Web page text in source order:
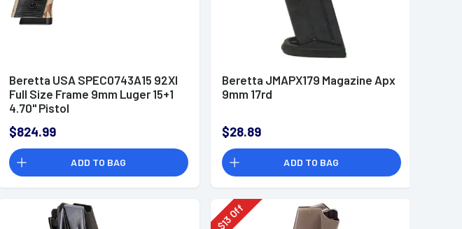
Beretta USA SPEC0743A15 92XI
Full Size Frame 9mm Luger 15+1
4.70" Pistol
$824.99
ADD TO BAG
Beretta JMAPX179 Magazine Apx
9mm 17rd
$28.89
ADD TO BAG
$
13Off